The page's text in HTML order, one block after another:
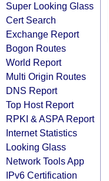
Super Looking Glass
Cert Search
Exchange Report
Bogon Routes
World Report
Multi Origin Routes
DNS Report
Top Host Report
RPKI & ASPA Report
Internet Statistics
Looking Glass
Network Tools App
IPv6 Certification